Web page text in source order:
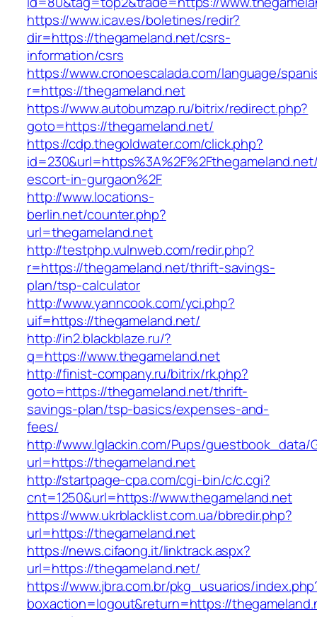
https://www.icav.es/boletines/redir?
dir=https://thegameland.net/csrs-
information/csrs
https://www.cronoescalada.com/language/
r=https://thegameland.net
https://www.autobumzap.ru/bitrix/redirect.php?
goto=https://thegameland.net/
https://cdp.thegoldwater.com/click.php?
escort-in-gurgaon%2F
http://www.locations-
berlin.net/counter.php?
url=thegameland.net
http://testphp.vulnweb.com/redir.php?
r=https://thegameland.net/thrift-savings-
plan/tsp-calculator
http://www.yanncook.com/yci.php?
uif=https://thegameland.net/
http://in2.blackblaze.ru/?
q=https://www.thegameland.net
http://finist-company.ru/bitrix/rk.php?
goto=https://thegameland.net/thrift-
savings-plan/tsp-basics/expenses-and-
fees/
http://www.lglackin.com/Pups/guestbook_data/
url=https://thegameland.net
http://startpage-cpa.com/cgi-bin/c/c.cgi?
cnt=1250&url=https://www.thegameland.net
https://www.ukrblacklist.com.ua/bbredir.php?
url=https://thegameland.net
https://news.cifaong.it/linktrack.aspx?
url=https://thegameland.net/
https://www.jbra.com.br/pkg_usuarios/
boxaction=logout&return=https://